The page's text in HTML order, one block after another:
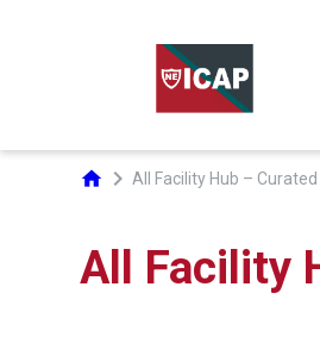
home chevron_rightAll Facility Hub – Curated
All Facility